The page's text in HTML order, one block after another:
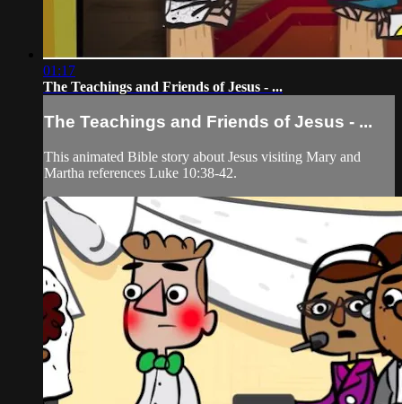
01:17
The Teachings and Friends of Jesus - ...
The Teachings and Friends of Jesus - ...
This animated Bible story about Jesus visiting Mary and
Martha references Luke 10:38-42.